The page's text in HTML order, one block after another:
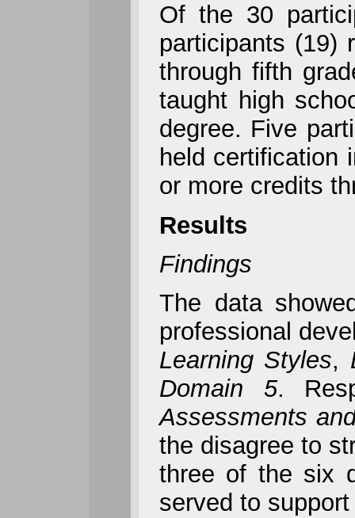
Of the 30
participants (19)
through fifth
taught high
degree. Five
held certification
or more credits
Results
Findings
The data
professional
Learning Styles,
Domain 5.
Assessments
the disagree to
three of the six
served to